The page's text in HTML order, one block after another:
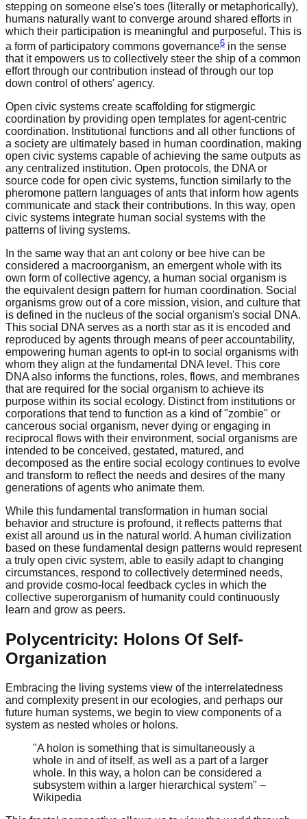
stepping on someone else's toes (literally or metaphorically),
humans naturally want to converge around shared efforts in
which their participation is meaningful and purposeful. This is
a form of participatory commons governance6 in the sense
that it empowers us to collectively steer the ship of a common
effort through our contribution instead of through our top
down control of others' agency.
Open civic systems create scaffolding for stigmergic
coordination by providing open templates for agent-centric
coordination. Institutional functions and all other functions of
a society are ultimately based in human coordination, making
open civic systems capable of achieving the same outputs as
any centralized institution. Open protocols, the DNA or
source code for open civic systems, function similarly to the
pheromone pattern languages of ants that inform how agents
communicate and stack their contributions. In this way, open
civic systems integrate human social systems with the
patterns of living systems.
In the same way that an ant colony or bee hive can be
considered a macroorganism, an emergent whole with its
own form of collective agency, a human social organism is
the equivalent design pattern for human coordination. Social
organisms grow out of a core mission, vision, and culture that
is defined in the nucleus of the social organism's social DNA.
This social DNA serves as a north star as it is encoded and
reproduced by agents through means of peer accountability,
empowering human agents to opt-in to social organisms with
whom they align at the fundamental DNA level. This core
DNA also informs the functions, roles, flows, and membranes
that are required for the social organism to achieve its
purpose within its social ecology. Distinct from institutions or
corporations that tend to function as a kind of "zombie" or
cancerous social organism, never dying or engaging in
reciprocal flows with their environment, social organisms are
intended to be conceived, gestated, matured, and
decomposed as the entire social ecology continues to evolve
and transform to reflect the needs and desires of the many
generations of agents who animate them.
While this fundamental transformation in human social
behavior and structure is profound, it reflects patterns that
exist all around us in the natural world. A human civilization
based on these fundamental design patterns would represent
a truly open civic system, able to easily adapt to changing
circumstances, respond to collectively determined needs,
and provide cosmo-local feedback cycles in which the
collective superorganism of humanity could continuously
learn and grow as peers.
Polycentricity: Holons Of Self-
Organization
Embracing the living systems view of the interrelatedness
and complexity present in our ecologies, and perhaps our
future human systems, we begin to view components of a
system as nested wholes or holons.
"A holon is something that is simultaneously a
whole in and of itself, as well as a part of a larger
whole. In this way, a holon can be considered a
subsystem within a larger hierarchical system" –
Wikipedia